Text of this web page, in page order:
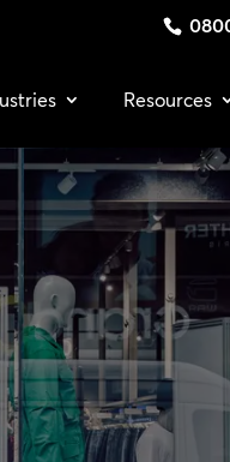
Resources